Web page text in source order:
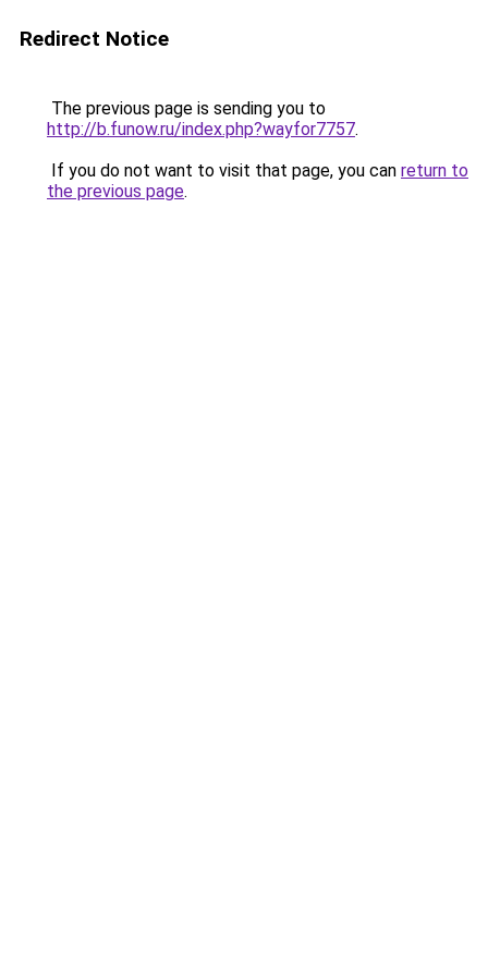
Redirect Notice
The previous page is sending you to
http://b.funow.ru/index.php?wayfor7757.
If you do not want to visit that page, you can return to
the previous page.